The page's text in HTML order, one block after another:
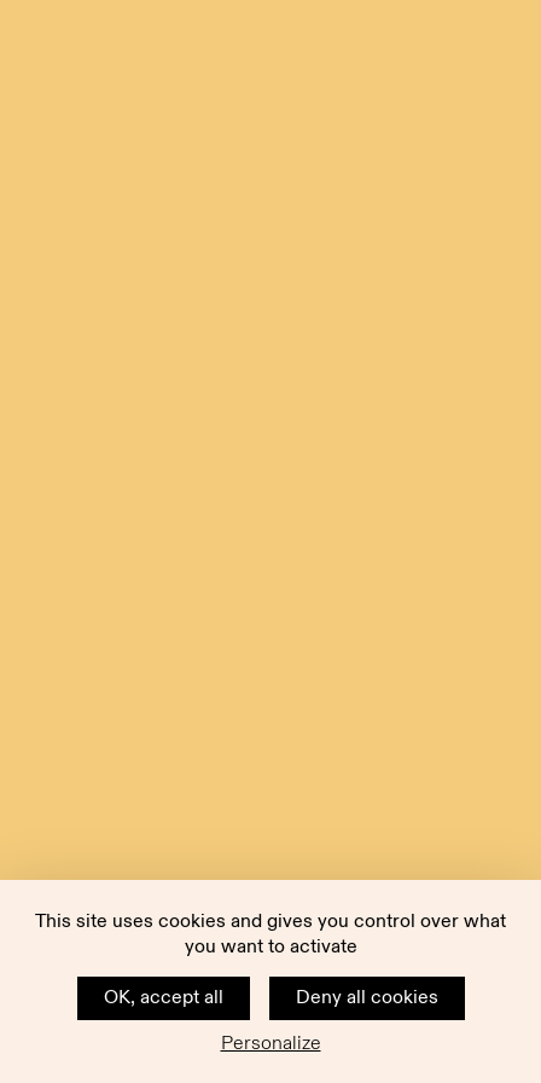
This site uses cookies and gives you control over what
you want to activate
OK, accept all
Deny all cookies
Personalize